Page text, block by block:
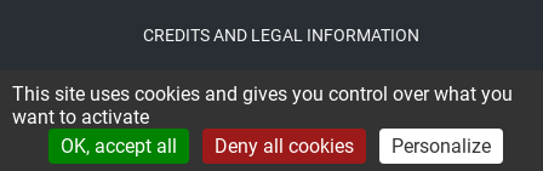
This site uses cookies and gives you control over what you
want to activate
OK, accept all
Deny all cookies Personalize
CREDITS AND LEGAL INFORMATION
ACCESSIBILITY : PARTIALLY COMPLIANT
CONNECTION